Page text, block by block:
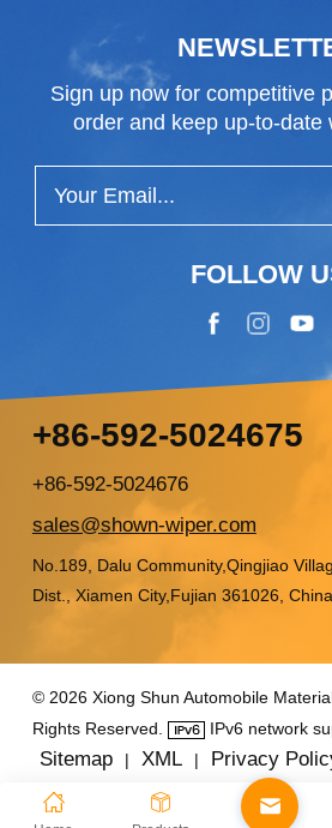
Sign up now for competitive
order and keep up-to-date
FOLLOW
+86-592-5024675
+86-592-5024676
sales@shown-wiper.com
No.189, Dalu Community,Qingjiao
Dist., Xiamen City,Fujian 361026, China
© 2026 Xiong Shun Automobile
Rights Reserved.
IPv6 network
Sitemap | XML | Privacy